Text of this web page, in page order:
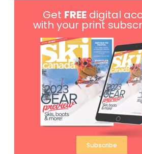
Get FREE digital
with your print
Subscribe